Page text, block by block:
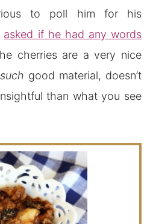
to poll him for his
asked if he had any words
cherries are a very nice
such good material, doesn’t
than what you see